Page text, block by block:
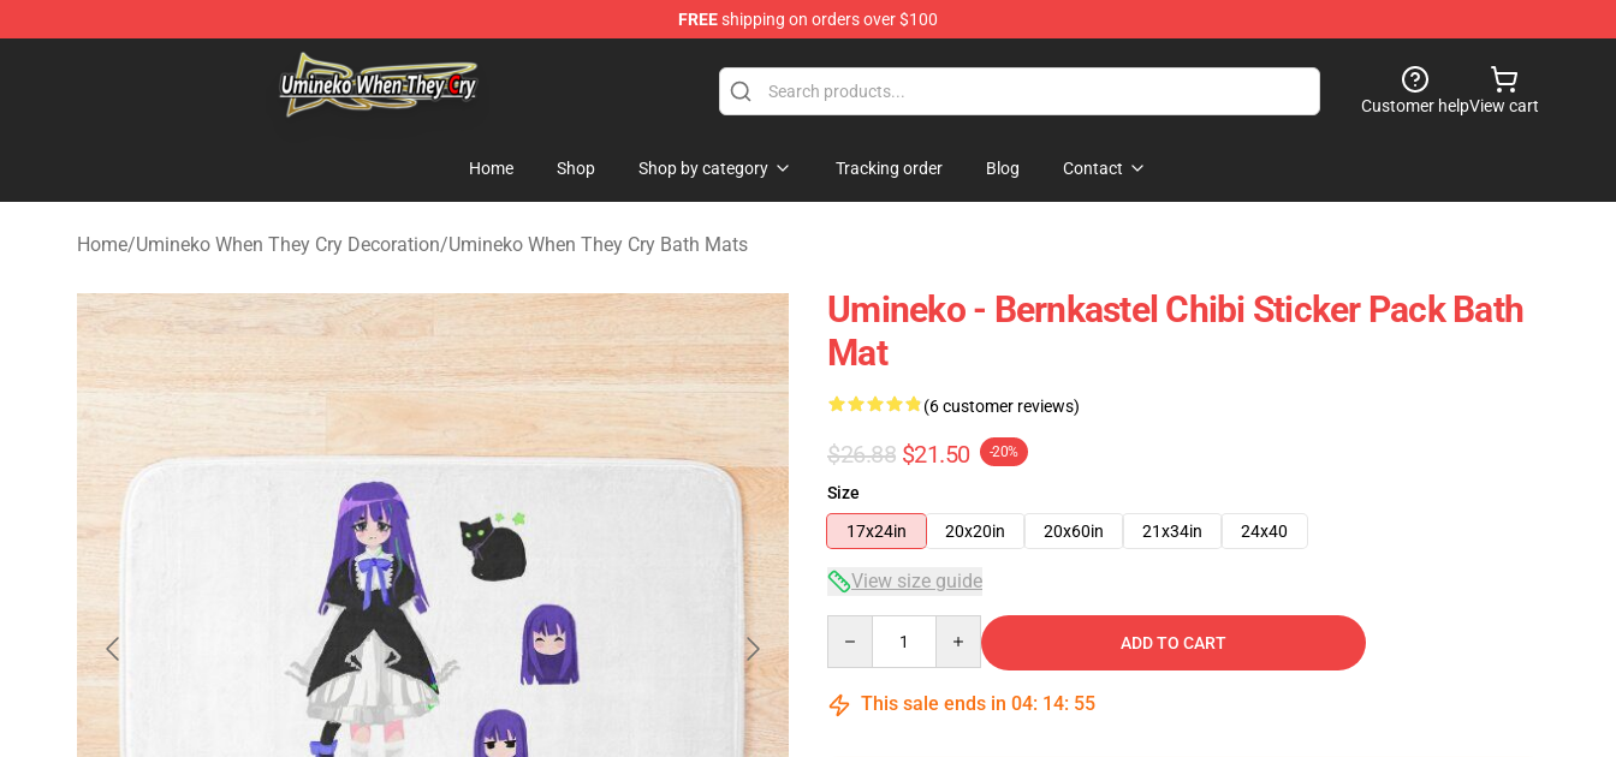
FREEshipping on orders over $100
Umineko When They Cry Store - Official Umineko When They Cry Merchandise Shop
Customer helpView cart
Home Shop Shop by category Tracking order Blog Contact
Home/Umineko When They Cry Decoration/Umineko When They Cry Bath Mats
Umineko - Bernkastel Chibi Sticker Pack Bath
Mat
(6 customer reviews)
$26.88 $21.50 -20%
Size
17x24in
20x20in 20x60in 21x34in 24x40
View size guide
ADD TO CART
This sale ends in 04: 14: 54